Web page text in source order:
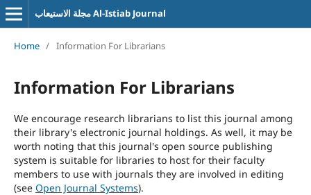
مجلة الاستيعاب Al-Istiab Journal
Home / Information For Librarians
Information For Librarians
We encourage research librarians to list this journal among
their library's electronic journal holdings. As well, it may be
worth noting that this journal's open source publishing
system is suitable for libraries to host for their faculty
members to use with journals they are involved in editing
(see Open Journal Systems).